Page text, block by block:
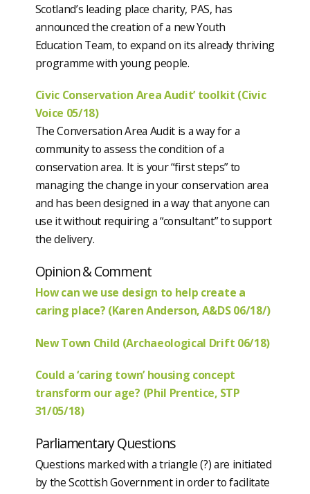
Scotland’s leading place charity, PAS, has
announced the creation of a new Youth
Education Team, to expand on its already thriving
programme with young people.
Civic Conservation Area Audit’ toolkit (Civic
Voice 05/18)
The Conversation Area Audit is a way for a
community to assess the condition of a
conservation area. It is your “first steps” to
managing the change in your conservation area
and has been designed in a way that anyone can
use it without requiring a “consultant” to support
the delivery.
Opinion & Comment
How can we use design to help create a
caring place? (Karen Anderson, A&DS 06/18/)
New Town Child (Archaeological Drift 06/18)
Could a ‘caring town’ housing concept
transform our age? (Phil Prentice, STP
31/05/18)
Parliamentary Questions
Questions marked with a triangle (?) are initiated
by the Scottish Government in order to facilitate